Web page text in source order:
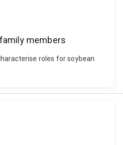
members
roles for soybean